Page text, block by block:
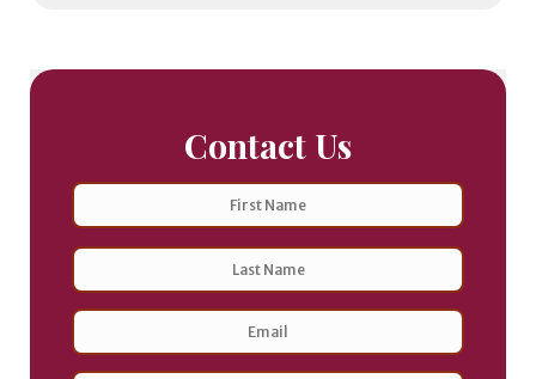
Contact Us
Name